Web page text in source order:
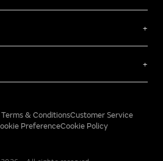
& ConditionsCustomer Service
PreferenceCookie Policy